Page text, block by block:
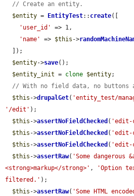
// Create an entity.
$entity = EntityTest:: create([
'user_id'
=> 1,
'name'
=> $this ->
$entity->save();
$entity_init = clone $entity;
// With no field data, no buttons
$this ->drupalGet( 'entity_test/
'/edit' );
$this ->assertNoFieldChecked ( 'edit-
$this ->assertNoFieldChecked ( 'edit-
$this ->assertNoFieldChecked ( 'edit-
$this ->assertRaw( 'Some dangerous
<strong>markup</strong>' ,
'Option
filtered.' );
$this ->assertRaw( 'Some HTML